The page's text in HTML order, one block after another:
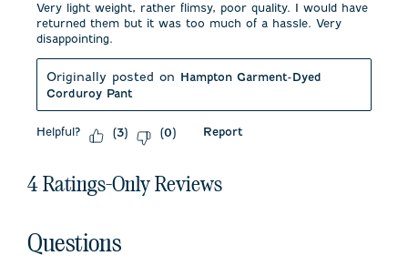
Very light weight, rather flimsy, poor quality. I would have
returned them but it was too much of a hassle. Very
disappointing.
Originally posted on Hampton Garment-Dyed
Corduroy Pant
Helpful? (3) (0) Report
4 Ratings-Only Reviews
Questions